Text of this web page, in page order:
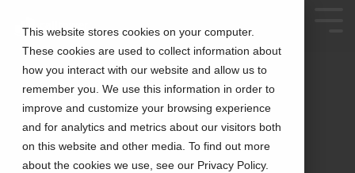
This website stores cookies on your computer.
These cookies are used to collect information about
how you interact with our website and allow us to
remember you. We use this information in order to
improve and customize your browsing experience
and for analytics and metrics about our visitors both
on this website and other media. To find out more
about the cookies we use, see our Privacy Policy.
2 MIN READ